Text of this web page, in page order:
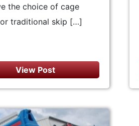
the choice of cage
traditional skip […]
View Post